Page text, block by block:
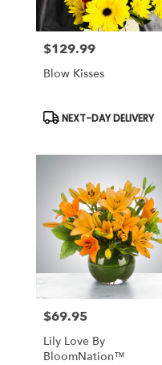
Price:
$129.99
Blow Kisses
Product
Tags:
NEXT-DAY DELIVERY
Price:
$69.95
Lily Love By
BloomNation™